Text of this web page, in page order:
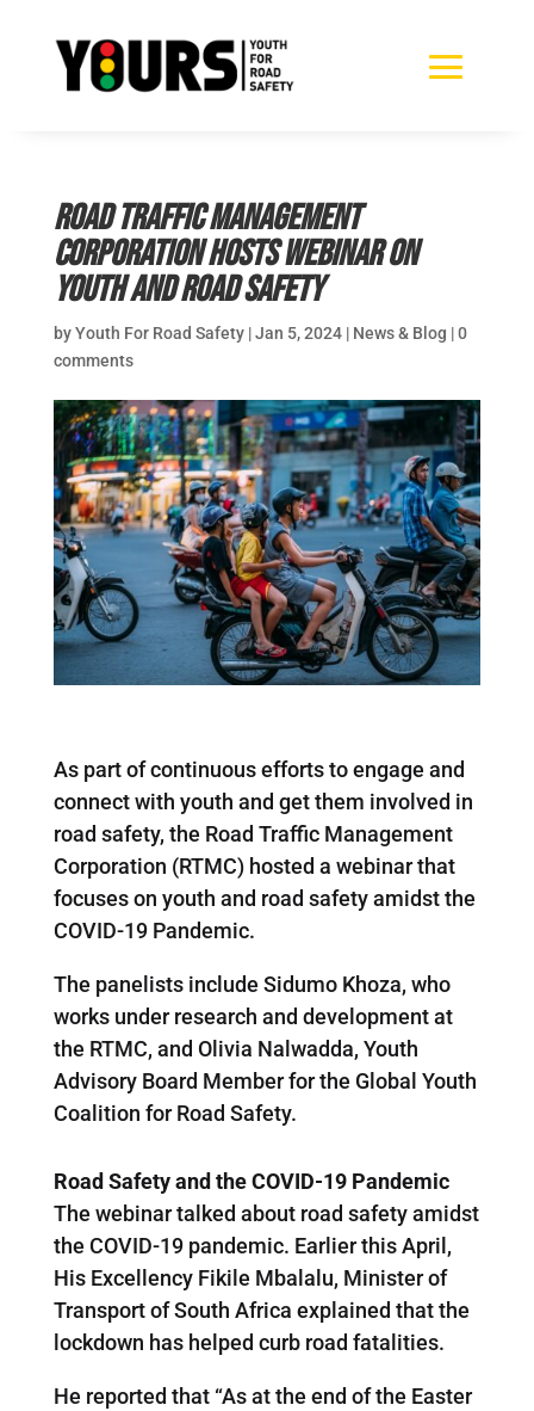
Road Traffic Management
Corporation hosts webinar on
youth and road safety
byYouth For Road Safety|Jan 5, 2024| News & Blog |0
comments
As part of continuous efforts to engage and
connect with youth and get them involved in
road safety, the Road Traffic Management
Corporation (RTMC) hosted a webinar that
focuses on youth and road safety amidst the
COVID-19 Pandemic.
The panelists include Sidumo Khoza, who
works under research and development at
the RTMC, and Olivia Nalwadda, Youth
Advisory Board Member for the Global Youth
Coalition for Road Safety.
Road Safety and the COVID-19 Pandemic
The webinar talked about road safety amidst
the COVID-19 pandemic. Earlier this April,
His Excellency Fikile Mbalalu, Minister of
Transport of South Africa explained that the
lockdown has helped curb road fatalities.
He reported that “As at the end of the Easter